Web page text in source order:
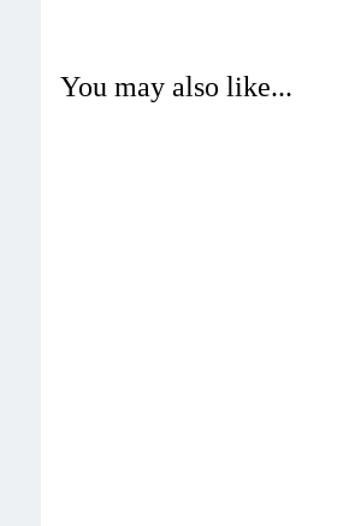
You may also like...